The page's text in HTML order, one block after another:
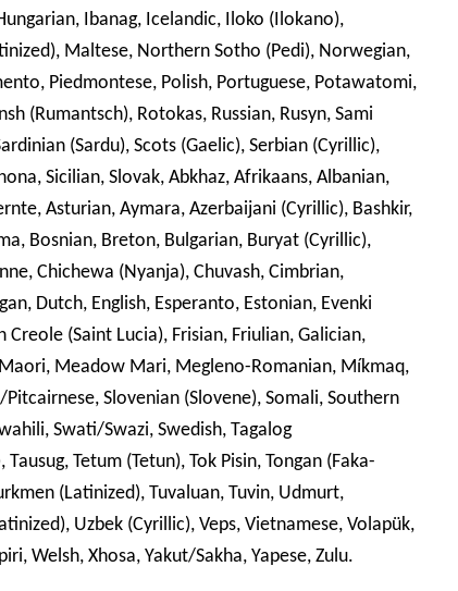
Ibanag, Icelandic, Iloko (Ilokano),
Maltese, Northern Sotho (Pedi), Norwegian,
Piedmontese, Polish, Portuguese, Potawatomi,
(Rumantsch), Rotokas, Russian, Rusyn, Sami
(Sardu), Scots (Gaelic), Serbian (Cyrillic),
Sicilian, Slovak, Abkhaz, Afrikaans, Albanian,
Asturian, Aymara, Azerbaijani (Cyrillic), Bashkir,
Bosnian, Breton, Bulgarian, Buryat (Cyrillic),
Chichewa (Nyanja), Chuvash, Cimbrian,
Dutch, English, Esperanto, Estonian, Evenki
Creole (Saint Lucia), Frisian, Friulian, Galician,
Meadow Mari, Megleno-Romanian, Míkmaq,
Slovenian (Slovene), Somali, Southern
Swati/Swazi, Swedish, Tagalog
Tetum (Tetun), Tok Pisin, Tongan (Faka-
(Latinized), Tuvaluan, Tuvin, Udmurt,
Uzbek (Cyrillic), Veps, Vietnamese, Volapük,
Welsh, Xhosa, Yakut/Sakha, Yapese, Zulu.